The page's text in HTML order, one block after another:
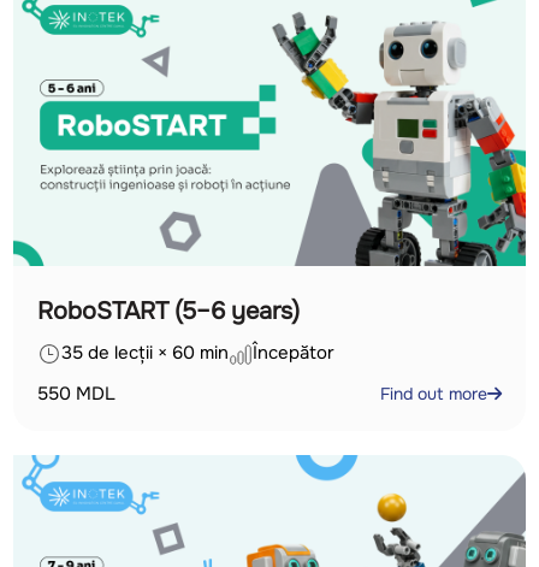
RoboSTART (5–6 years)
35 de lecții × 60 min
Începător
550 MDL Find out more